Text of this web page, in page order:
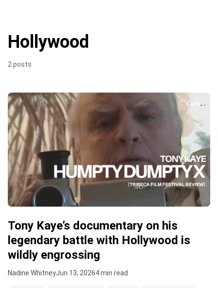
Hollywood
2 posts
Tony Kaye’s documentary on his
legendary battle with Hollywood is
wildly engrossing
Nadine WhitneyJun 13, 20264 min read